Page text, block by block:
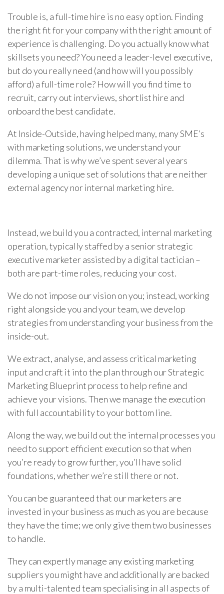
Trouble is, a full-time hire is no easy option. Finding
the right fit for your company with the right amount of
experience is challenging. Do you actually know what
skillsets you need? You need a leader-level executive,
but do you really need (and how will you possibly
afford) a full-time role? How will you find time to
recruit, carry out interviews, shortlist hire and
onboard the best candidate.
At Inside-Outside, having helped many, many SME’s
with marketing solutions, we understand your
dilemma. That is why we’ve spent several years
developing a unique set of solutions that are neither
external agency nor internal marketing hire.
Instead, we build you a contracted, internal marketing
operation, typically staffed by a senior strategic
executive marketer assisted by a digital tactician –
both are part-time roles, reducing your cost.
We do not impose our vision on you; instead, working
right alongside you and your team, we develop
strategies from understanding your business from the
inside-out.
We extract, analyse, and assess critical marketing
input and craft it into the plan through our Strategic
Marketing Blueprint process to help refine and
achieve your visions. Then we manage the execution
with full accountability to your bottom line.
Along the way, we build out the internal processes you
need to support efficient execution so that when
you’re ready to grow further, you’ll have solid
foundations, whether we’re still there or not.
You can be guaranteed that our marketers are
invested in your business as much as you are because
they have the time; we only give them two businesses
to handle.
They can expertly manage any existing marketing
suppliers you might have and additionally are backed
by a multi-talented team specialising in all aspects of